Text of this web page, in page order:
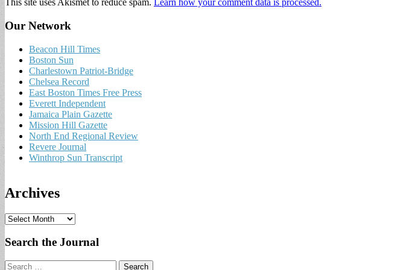
This site uses Akismet to reduce spam. Learn how your comment data is processed.
Our Network
Beacon Hill Times
Boston Sun
Charlestown Patriot-Bridge
Chelsea Record
East Boston Times Free Press
Everett Independent
Jamaica Plain Gazette
Mission Hill Gazette
North End Regional Review
Revere Journal
Winthrop Sun Transcript
Archives
A
c
i
Search the Journal
Search